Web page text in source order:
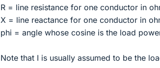
R = line resistance for one conductor in
X = line reactance for one conductor in
phi = angle whose cosine is the load
Note that I is usually assumed to be the